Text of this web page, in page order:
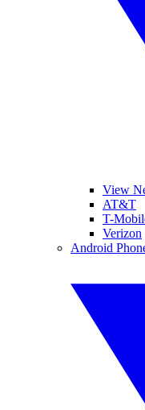
View
AT&T
T-
Verizon
Android